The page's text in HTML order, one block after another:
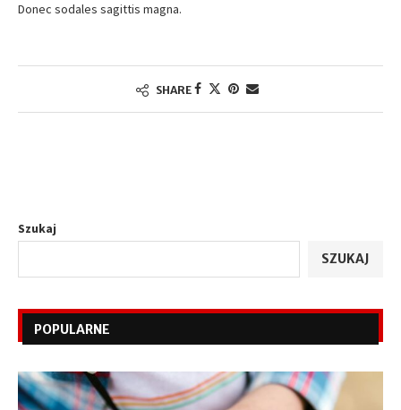
Donec sodales sagittis magna.
SHARE
Szukaj
SZUKAJ
POPULARNE